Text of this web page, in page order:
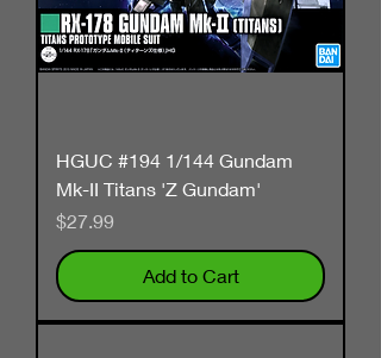
HGUC #194 1/144 Gundam
Mk-II Titans 'Z Gundam'
Price
$27.99
Add to Cart